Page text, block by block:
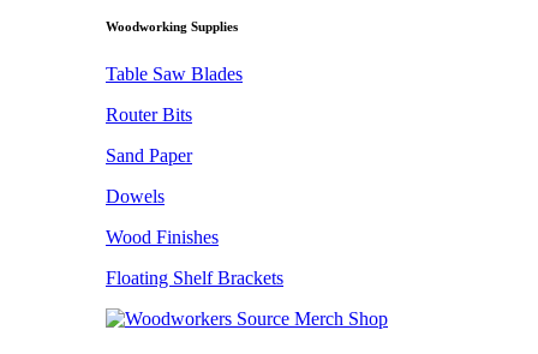
Woodworking Supplies
Table Saw Blades
Router Bits
Sand Paper
Dowels
Wood Finishes
Floating Shelf Brackets